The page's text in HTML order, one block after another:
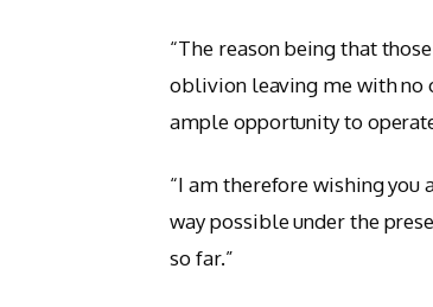
“The reason being that
oblivion leaving me with no
ample opportunity to
“I am therefore wishing you
way possible under the
so far.”